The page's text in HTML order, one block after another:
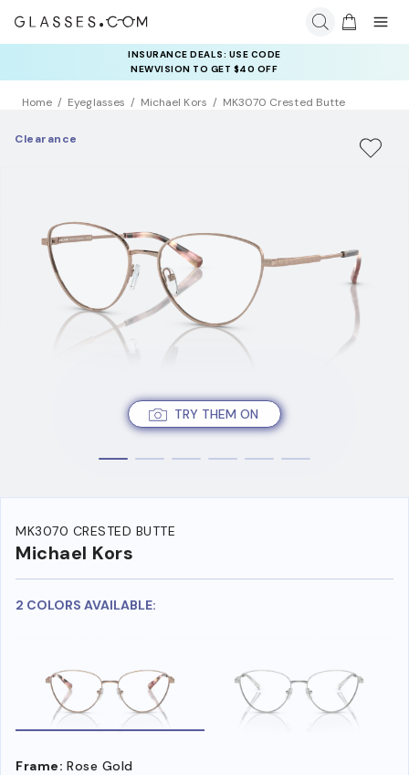
INSURANCE DEALS: USE CODE
NEWVISION TO GET $40 OFF
Home Eyeglasses Michael Kors MK3070 Crested Butte
TRY THEM ON
Clearance
MK3070 CRESTED BUTTE
Michael Kors
2 COLORS AVAILABLE:
Frame: Rose Gold